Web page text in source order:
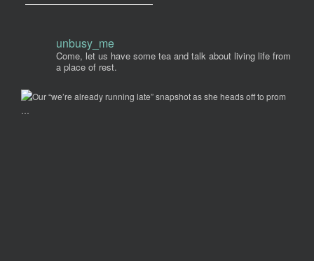
unbusy_me
Come, let us have some tea and talk about living life from
a place of rest.